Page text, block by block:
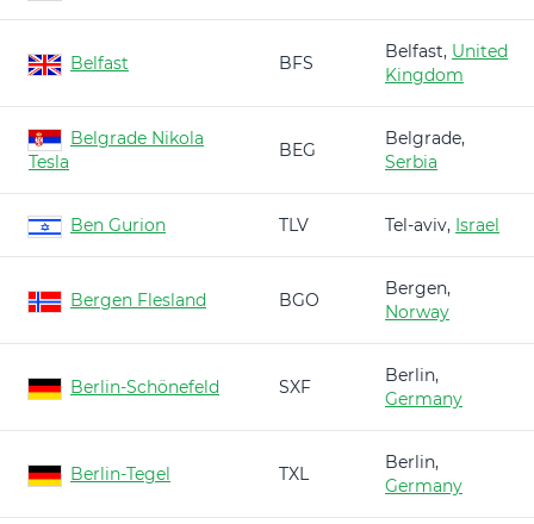
Belfast BFS
Belfast, United
Kingdom
Belgrade Nikola
Tesla
BEG
Belgrade,
Serbia
Ben Gurion TLV Tel-aviv, Israel
Bergen Flesland BGO
Bergen,
Norway
Berlin-Schönefeld SXF
Berlin,
Germany
Berlin-Tegel TXL
Berlin,
Germany